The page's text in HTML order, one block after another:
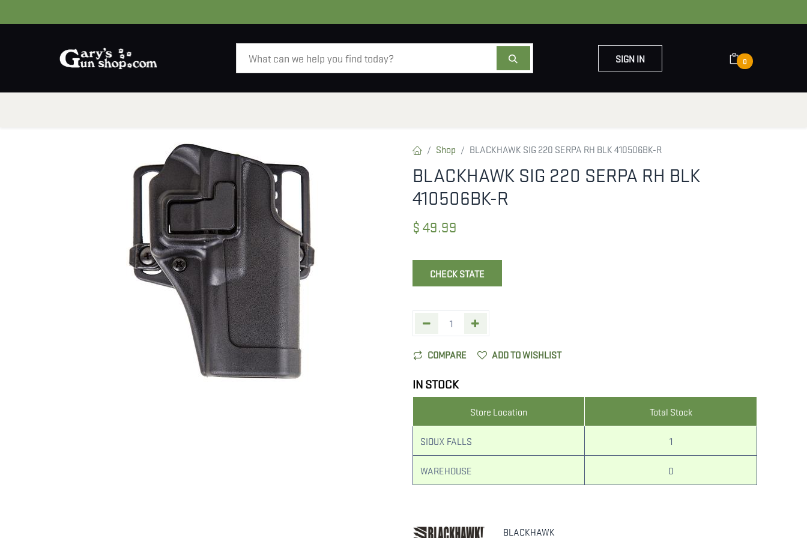
SIGN IN 0
Shop BLACKHAWK SIG 220 SERPA RH BLK 410506BK-R
BLACKHAWK SIG 220 SERPA RH BLK
410506BK-R
$ 49.99
CHECK STATE
COMPARE ADD TO WISHLIST
IN STOCK
Store Location Total Stock
SIOUX FALLS 1
WAREHOUSE 0
BLACKHAWK